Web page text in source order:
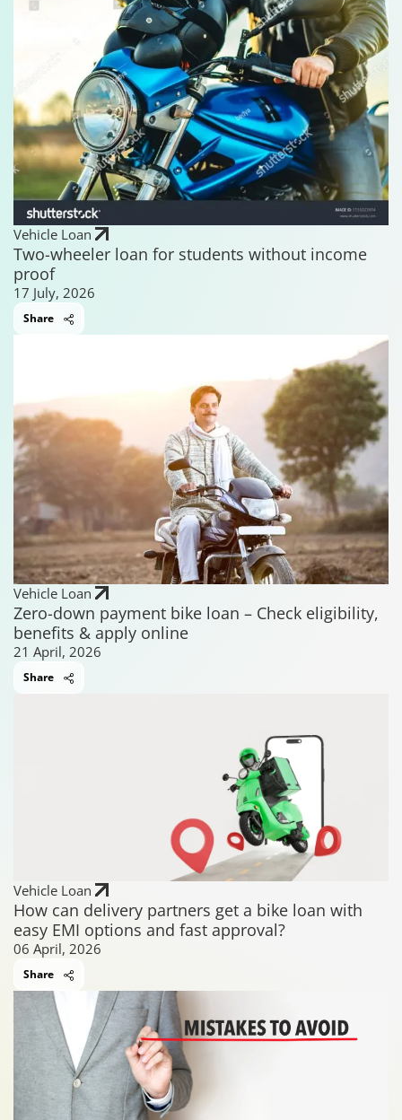
Vehicle Loan
Two-wheeler loan for students without income
proof
17 July, 2026
Share
Vehicle Loan
Zero-down payment bike loan – Check eligibility,
benefits & apply online
21 April, 2026
Share
Vehicle Loan
How can delivery partners get a bike loan with
easy EMI options and fast approval?
06 April, 2026
Share